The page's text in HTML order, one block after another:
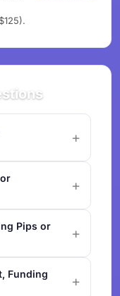
Pips or
Funding